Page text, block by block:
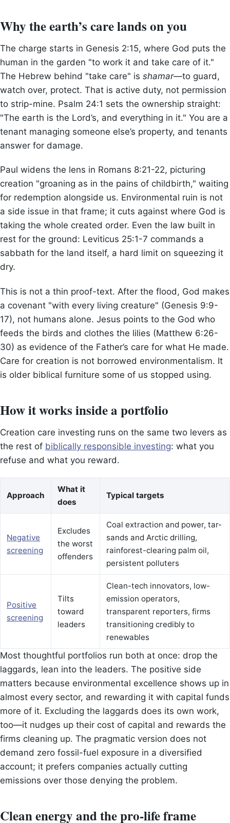
Why the earth’s care lands on you
The charge starts in Genesis 2:15, where God puts the
human in the garden "to work it and take care of it."
The Hebrew behind "take care" is shamar—to guard,
watch over, protect. That is active duty, not permission
to strip-mine. Psalm 24:1 sets the ownership straight:
"The earth is the Lord’s, and everything in it." You are a
tenant managing someone else’s property, and tenants
answer for damage.
Paul widens the lens in Romans 8:21-22, picturing
creation "groaning as in the pains of childbirth," waiting
for redemption alongside us. Environmental ruin is not
a side issue in that frame; it cuts against where God is
taking the whole created order. Even the law built in
rest for the ground: Leviticus 25:1-7 commands a
sabbath for the land itself, a hard limit on squeezing it
dry.
This is not a thin proof-text. After the flood, God makes
a covenant "with every living creature" (Genesis 9:9-
17), not humans alone. Jesus points to the God who
feeds the birds and clothes the lilies (Matthew 6:26-
30) as evidence of the Father’s care for what He made.
Care for creation is not borrowed environmentalism. It
is older biblical furniture some of us stopped using.
How it works inside a portfolio
Creation care investing runs on the same two levers as
the rest of biblically responsible investing: what you
refuse and what you reward.
Approach
What it
does
Typical targets
Negative
screening
Excludes
the worst
offenders
Coal extraction and power, tar-
sands and Arctic drilling,
rainforest-clearing palm oil,
persistent polluters
Positive
screening
Tilts
toward
leaders
Clean-tech innovators, low-
emission operators,
transparent reporters, firms
transitioning credibly to
renewables
Most thoughtful portfolios run both at once: drop the
laggards, lean into the leaders. The positive side
matters because environmental excellence shows up in
almost every sector, and rewarding it with capital funds
more of it. Excluding the laggards does its own work,
too—it nudges up their cost of capital and rewards the
firms cleaning up. The pragmatic version does not
demand zero fossil-fuel exposure in a diversified
account; it prefers companies actually cutting
emissions over those denying the problem.
Clean energy and the pro-life frame